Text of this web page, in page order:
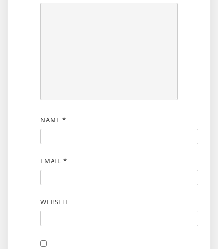
NAME *
EMAIL *
WEBSITE